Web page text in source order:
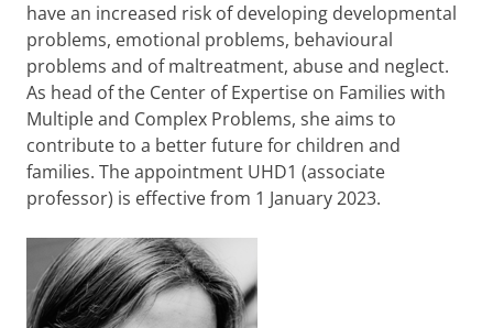
have an increased risk of developing developmental
problems, emotional problems, behavioural
problems and of maltreatment, abuse and neglect.
As head of the Center of Expertise on Families with
Multiple and Complex Problems, she aims to
contribute to a better future for children and
families. The appointment UHD1 (associate
professor) is effective from 1 January 2023.